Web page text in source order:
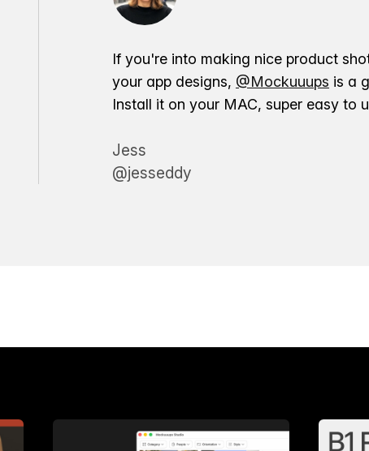
If you're into making nice product
your app designs, @Mockuuups is a
Install it on your MAC, super easy to
Jess
@jesseddy